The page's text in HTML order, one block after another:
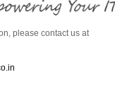
please contact us at